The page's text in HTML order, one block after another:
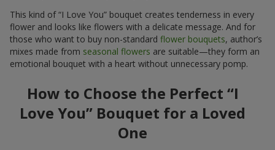
This kind of “I Love You” bouquet creates tenderness in every
flower and looks like flowers with a delicate message. And for
those who want to buy non-standard flower bouquets, author’s
mixes made from seasonal flowers are suitable—they form an
emotional bouquet with a heart without unnecessary pomp.
How to Choose the Perfect “I
Love You” Bouquet for a Loved
One